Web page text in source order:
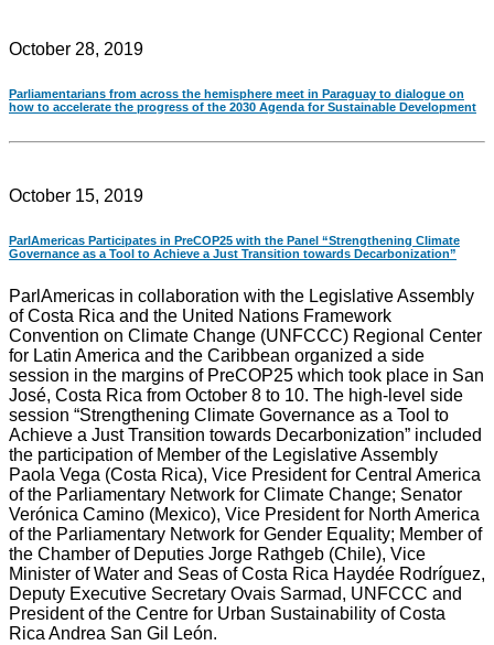
October 28, 2019
Parliamentarians from across the hemisphere meet in Paraguay to dialogue on
how to accelerate the progress of the 2030 Agenda for Sustainable Development
October 15, 2019
ParlAmericas Participates in PreCOP25 with the Panel “Strengthening Climate
Governance as a Tool to Achieve a Just Transition towards Decarbonization”
ParlAmericas in collaboration with the Legislative Assembly
of Costa Rica and the United Nations Framework
Convention on Climate Change (UNFCCC) Regional Center
for Latin America and the Caribbean organized a side
session in the margins of PreCOP25 which took place in San
José, Costa Rica from October 8 to 10. The high-level side
session “Strengthening Climate Governance as a Tool to
Achieve a Just Transition towards Decarbonization” included
the participation of Member of the Legislative Assembly
Paola Vega (Costa Rica), Vice President for Central America
of the Parliamentary Network for Climate Change; Senator
Verónica Camino (Mexico), Vice President for North America
of the Parliamentary Network for Gender Equality; Member of
the Chamber of Deputies Jorge Rathgeb (Chile), Vice
Minister of Water and Seas of Costa Rica Haydée Rodríguez,
Deputy Executive Secretary Ovais Sarmad, UNFCCC and
President of the Centre for Urban Sustainability of Costa
Rica Andrea San Gil León.